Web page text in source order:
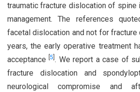
traumatic fracture dislocation of spine
management. The references
facetal dislocation and not for fracture
years, the early operative treatment
acceptance[5 . We report a case of
fracture dislocation and
neurological compromise and